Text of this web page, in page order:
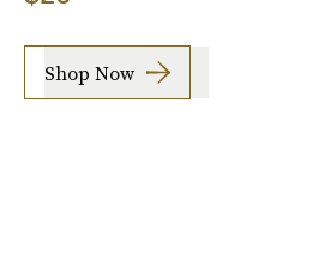
Shop Now